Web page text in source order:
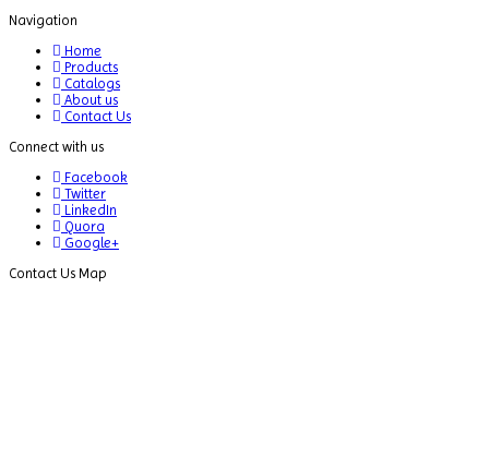
Dispenser
Cabinets
Centrifuge
Chromatography
CO2
Incubator
Counter
Navigation
Home
Products
Catalogs
About us
Contact Us
Connect with us
Facebook
Twitter
LinkedIn
Quora
Google+
Contact Us Map